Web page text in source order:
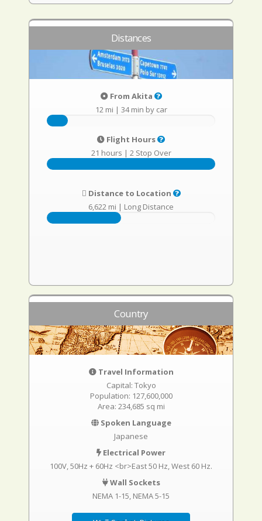
Distances
From Akita
12 mi | 34 min by car
Flight Hours
21 hours | 2 Stop Over
Distance to Location
6,622 mi | Long Distance
Country
Travel Information
Capital: Tokyo
Population: 127,600,000
Area: 234,685 sq mi
Spoken Language
Japanese
Electrical Power
100V, 50Hz + 60Hz <br>East 50 Hz, West 60 Hz.
Wall Sockets
NEMA 1-15 NEMA 5-15